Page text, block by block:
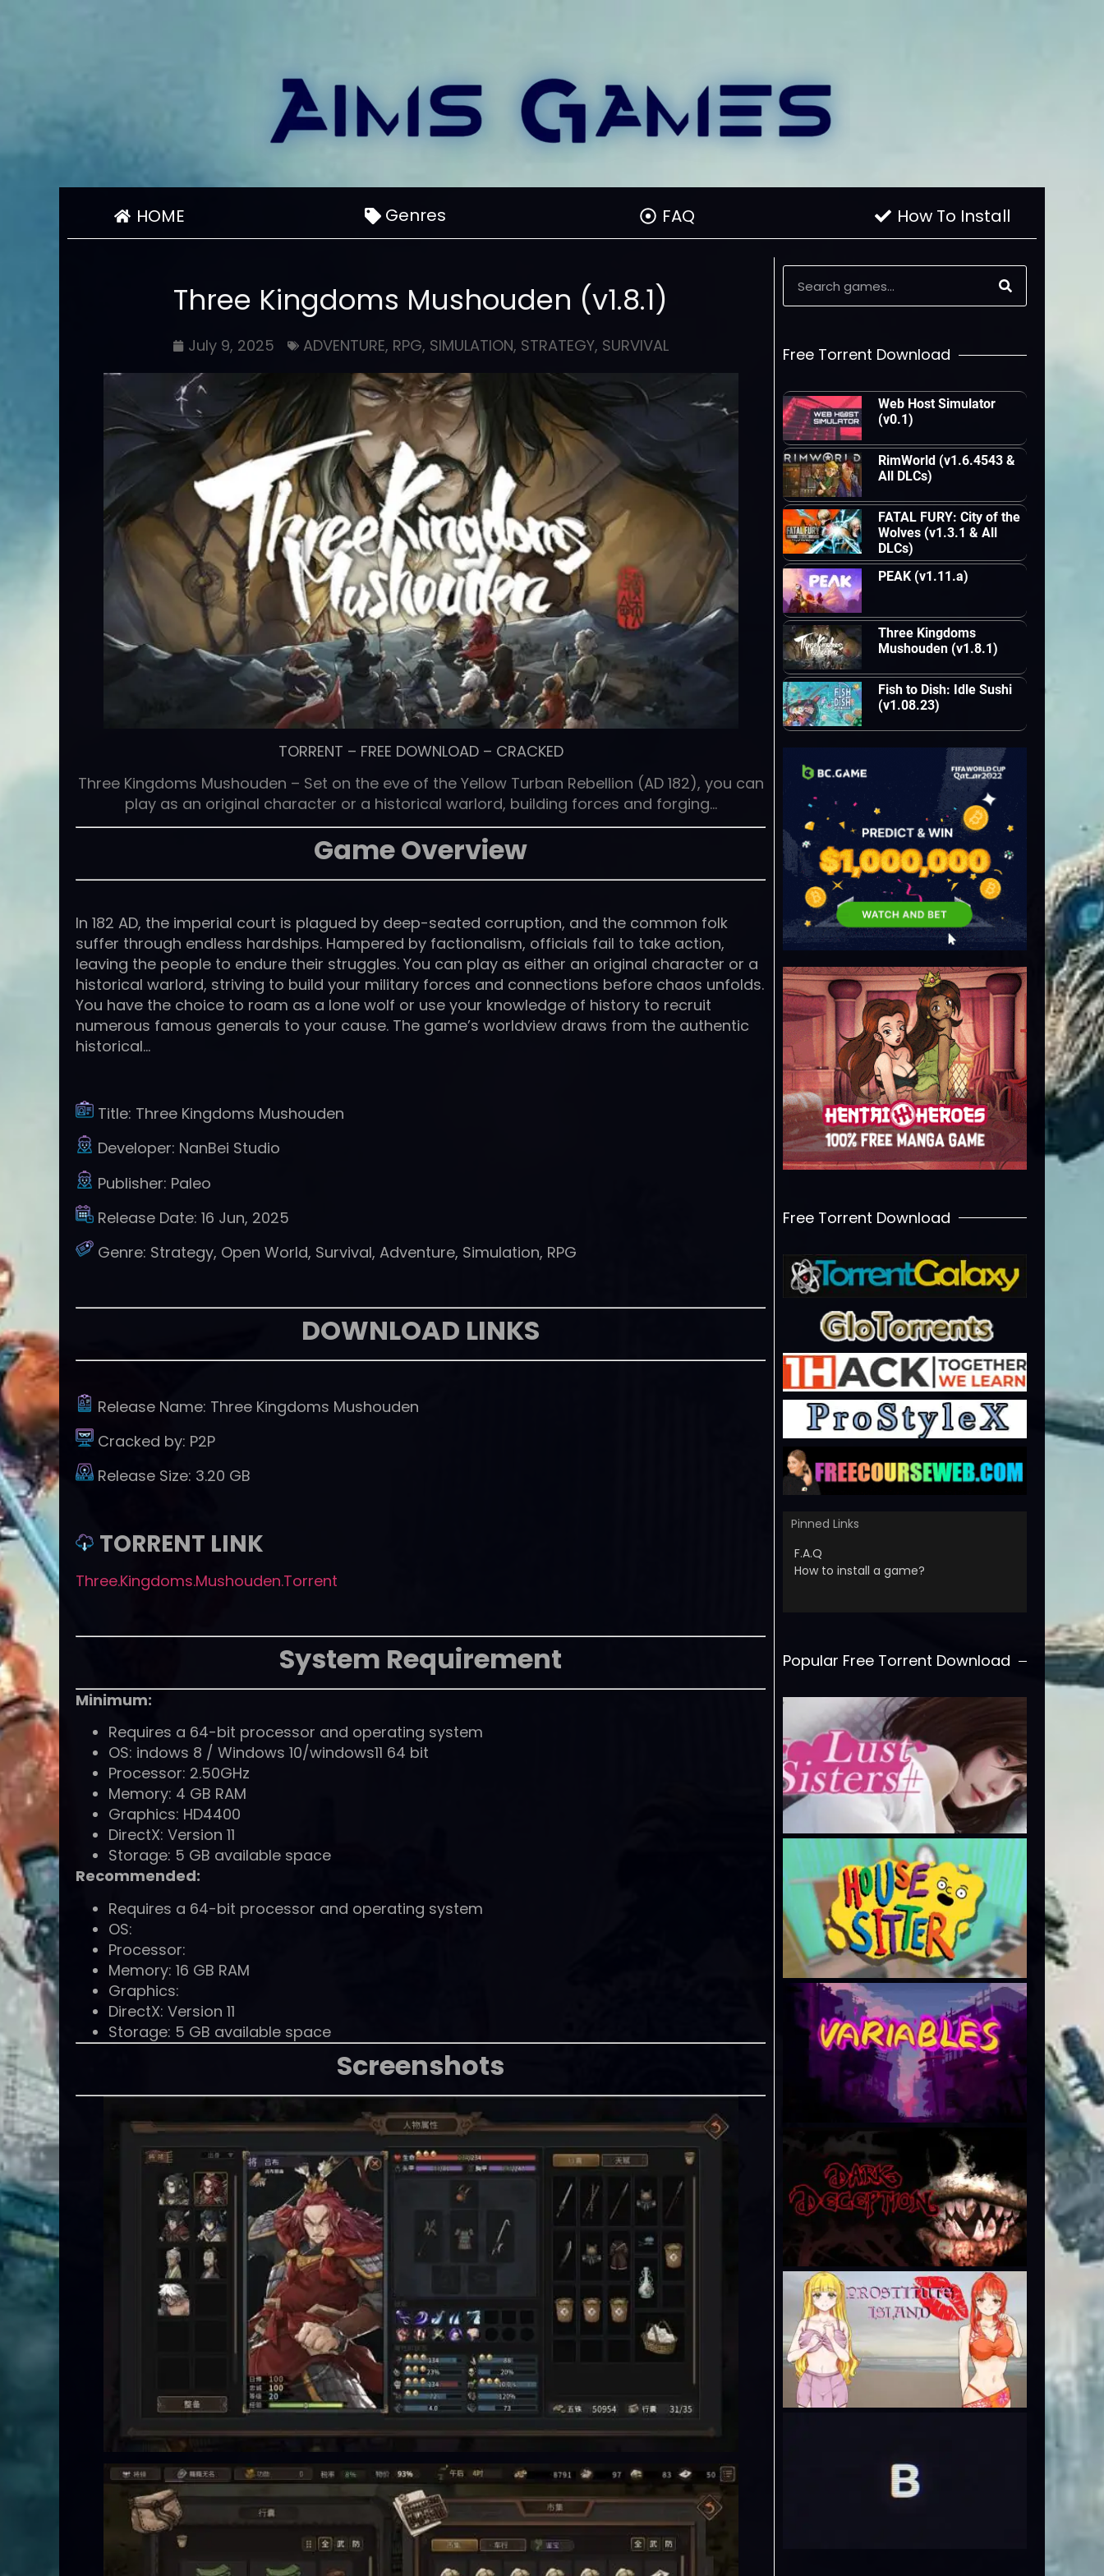
HOME Genres FAQ How To Install
Three Kingdoms Mushouden (v1.8.1)
July 9, 2025 ADVENTURE, RPG, SIMULATION, STRATEGY, SURVIVAL
TORRENT – FREE DOWNLOAD– CRACKED
Three Kingdoms Mushouden – Set on the eve of the Yellow Turban Rebellion (AD 182), you can
play as an original character or a historical warlord, building forces and forging…
Game Overview
In 182 AD, the imperial court is plagued by deep-seated corruption, and the common folk
suffer through endless hardships. Hampered by factionalism, officials fail to take action,
leaving the people to endure their struggles. You can play as either an original character or a
historical warlord, striving to build your military forces and connections before chaos unfolds.
You have the choice to roam as a lone wolf or use your knowledge of history to recruit
numerous famous generals to your cause. The game’s worldview draws from the authentic
historical…
Title: Three Kingdoms Mushouden
Developer: NanBei Studio
Publisher: Paleo
Release Date: 16 Jun, 2025
Genre: Strategy, Open World, Survival, Adventure, Simulation, RPG
DOWNLOAD LINKS
Release Name: Three Kingdoms Mushouden
Cracked by: P2P
Release Size: 3.20 GB
TORRENT LINK
Three.Kingdoms.Mushouden.Torrent
System Requirement
Minimum:
Requires a 64-bit processor and operating system
OS: indows 8 / Windows 10/windows11 64 bit
Processor: 2.50GHz
Memory: 4 GB RAM
Graphics: HD4400
DirectX: Version 11
Storage: 5 GB available space
Recommended:
Requires a 64-bit processor and operating system
OS:
Processor:
Memory: 16 GB RAM
Graphics:
DirectX: Version 11
Storage: 5 GB available space
Screenshots
Free Torrent Download
Web Host Simulator
(v0.1)
RimWorld (v1.6.4543 &
All DLCs)
FATAL FURY: City of the
Wolves (v1.3.1 & All
DLCs)
PEAK (v1.11.a)
Three Kingdoms
Mushouden (v1.8.1)
Fish to Dish: Idle Sushi
(v1.08.23)
Free Torrent Download
Pinned Links
F.A.Q
How to install a game?
Popular Free Torrent Download